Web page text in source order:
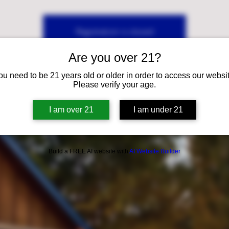
Are you over 21?
need to be 21 years old or older in order to access our
Please verify your age.
I am over 21 I am under 21
Build a FREE AI website with AI Website Builder
Registration is closed